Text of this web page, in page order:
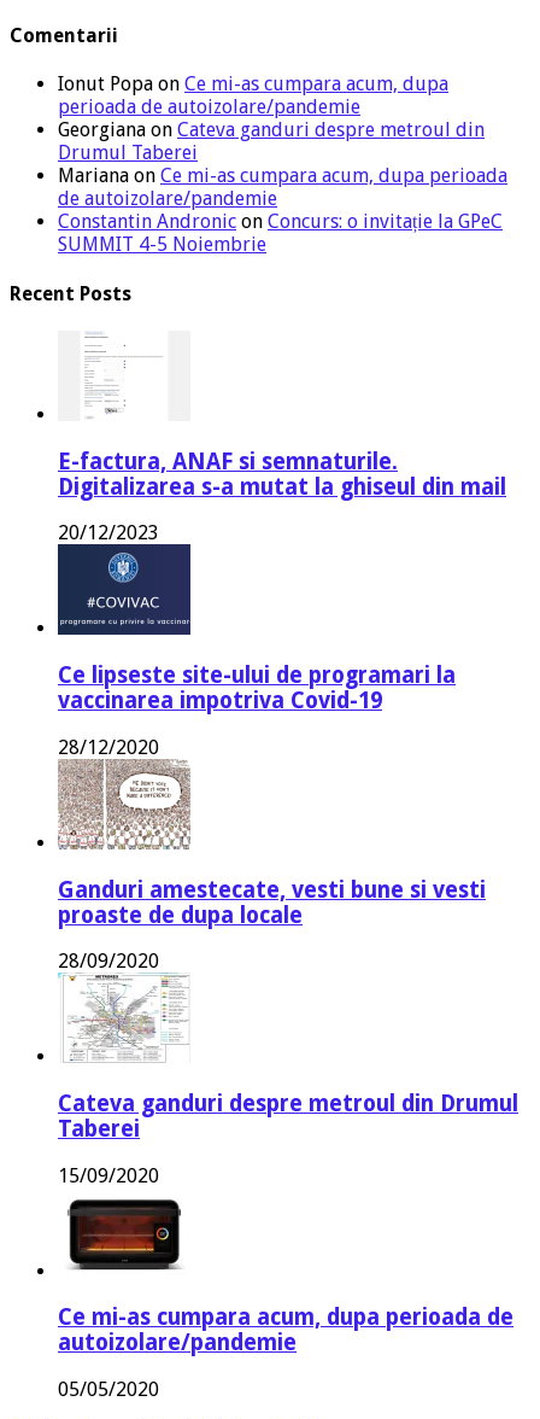
Comentarii
Ionut Popa on Ce mi-as cumpara acum, dupa
perioada de autoizolare/pandemie
Georgiana on Cateva ganduri despre metroul din
Drumul Taberei
Mariana on Ce mi-as cumpara acum, dupa perioada
de autoizolare/pandemie
Constantin Andronic on Concurs: o invitație la GPeC
SUMMIT 4-5 Noiembrie
Recent Posts
E-factura, ANAF si semnaturile.
Digitalizarea s-a mutat la ghiseul din mail
20/12/2023
Ce lipseste site-ului de programari la
vaccinarea impotriva Covid-19
28/12/2020
Ganduri amestecate, vesti bune si vesti
proaste de dupa locale
28/09/2020
Cateva ganduri despre metroul din Drumul
Taberei
15/09/2020
Ce mi-as cumpara acum, dupa perioada de
autoizolare/pandemie
05/05/2020